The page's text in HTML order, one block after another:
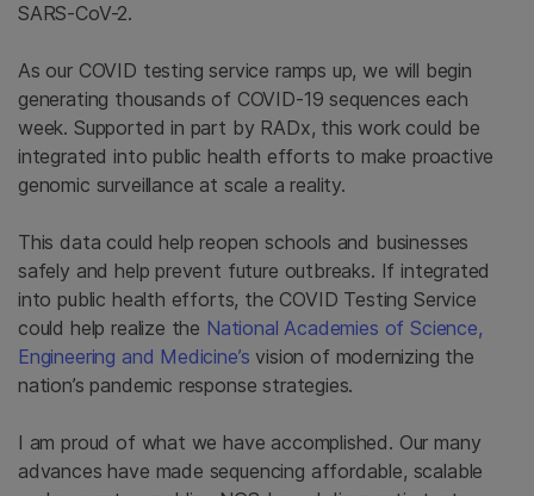
SARS-CoV-2.
As our COVID testing service ramps up, we will begin
generating thousands of COVID-19 sequences each
week. Supported in part by RADx, this work could be
integrated into public health efforts to make proactive
genomic surveillance at scale a reality.
This data could help reopen schools and businesses
safely and help prevent future outbreaks. If integrated
into public health efforts, the COVID Testing Service
could help realize the National Academies of Science,
Engineering and Medicine’s vision of modernizing the
nation’s pandemic response strategies.
I am proud of what we have accomplished. Our many
advances have made sequencing affordable, scalable